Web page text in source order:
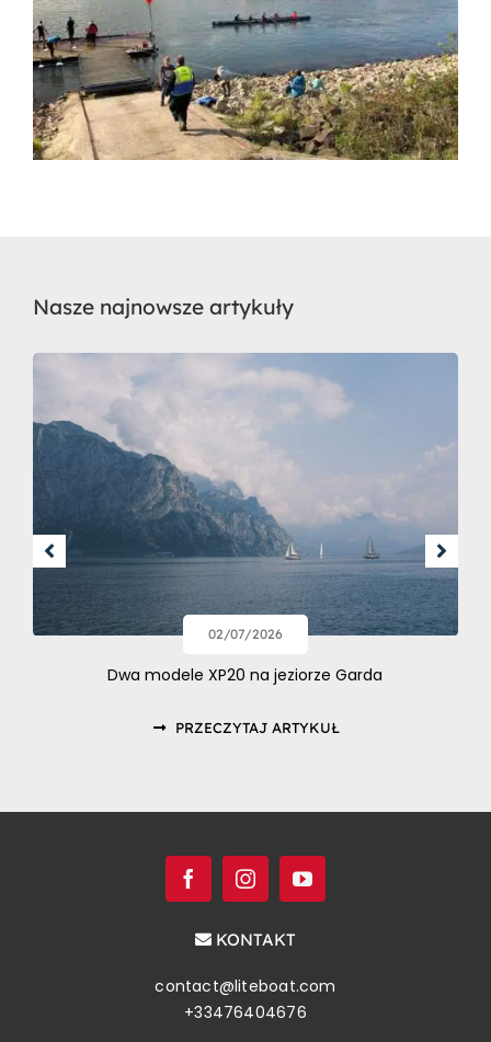
Nasze najnowsze artykuły
02/07/2026
Dwa modele XP20 na jeziorze Garda
PRZECZYTAJ ARTYKUŁ
KONTAKT
contact@liteboat.com
+33476404676